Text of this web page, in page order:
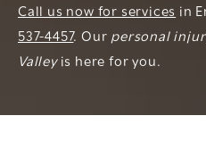
Call us now for services in
537-4457. Our personal
Valleyis here for you.